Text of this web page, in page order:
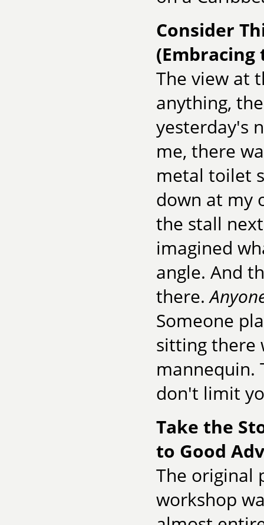
Consider
The view at
anything,
yesterday's
me, there
metal toilet
down at my
the stall
imagined
angle. And
there.
Someone
sitting there
mannequin.
don't limit
Take the
to Good
The original
workshop